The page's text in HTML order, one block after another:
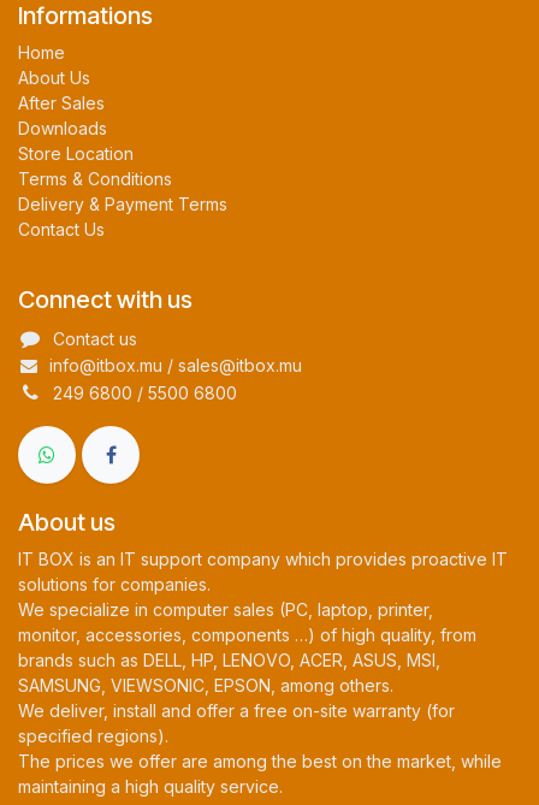
Informations
Home
About Us
After Sales
Downloads
Store Location
Terms & Conditions
Delivery & Payment Terms
Contact Us
Connect with us
Contact us
info@itbox.mu / sales@itbox.mu
249 6800 / 5500 6800
About us
IT BOX is an IT support company which provides proactive IT
solutions for companies.
We specialize in computer sales (PC, laptop, printer,
monitor, accessories, components …) of high quality, from
brands such as DELL, HP, LENOVO, ACER, ASUS, MSI,
SAMSUNG, VIEWSONIC, EPSON, among others.
We deliver, install and offer a free on-site warranty (for
specified regions).
The prices we offer are among the best on the market, while
maintaining a high quality service.